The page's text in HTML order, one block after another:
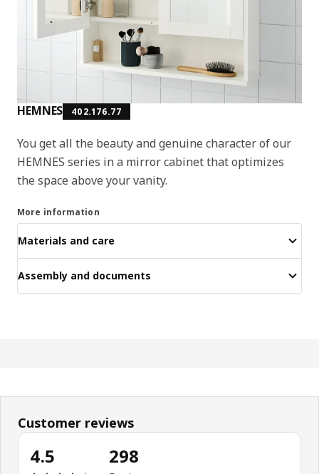
HEMNES 402.176.77
You get all the beauty and genuine character of our
HEMNES series in a mirror cabinet that optimizes
the space above your vanity.
More information
Materials and care
Assembly and documents
Customer reviews
4.5 298